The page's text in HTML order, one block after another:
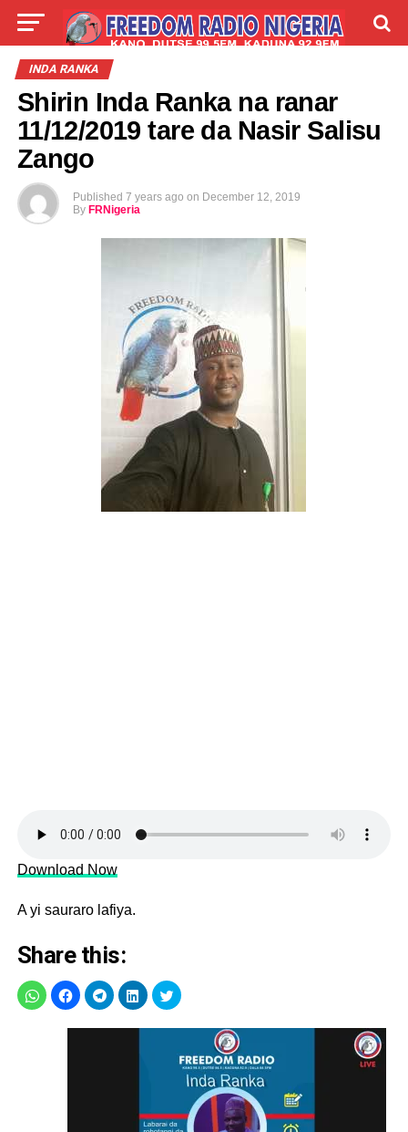
LIVE
INDA RANKA
Shirin Inda Ranka na ranar
11/12/2019 tare da Nasir Salisu
Zango
Published 7 years ago on December 12, 2019
By FRNigeria
Download Now
A yi sauraro lafiya.
Share this: